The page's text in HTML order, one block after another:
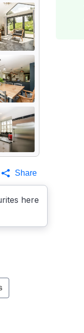
here
Share